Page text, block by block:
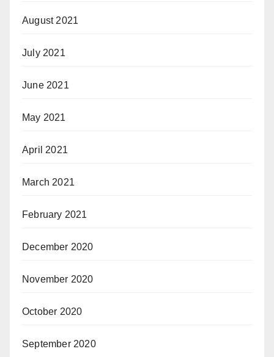
August 2021
July 2021
June 2021
May 2021
April 2021
March 2021
February 2021
December 2020
November 2020
October 2020
September 2020